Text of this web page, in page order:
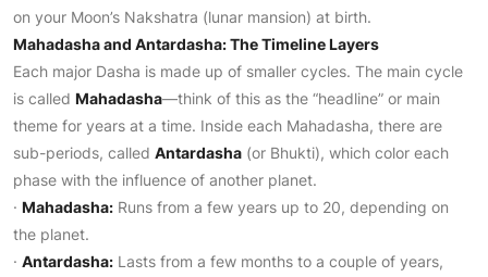
on your Moon’s Nakshatra (lunar mansion) at birth.
Mahadasha and Antardasha: The Timeline Layers
Each major Dasha is made up of smaller cycles. The main cycle
is called Mahadasha—think of this as the “headline” or main
theme for years at a time. Inside each Mahadasha, there are
sub-periods, called Antardasha (or Bhukti), which color each
phase with the influence of another planet.
· Mahadasha: Runs from a few years up to 20, depending on
the planet.
· Antardasha: Lasts from a few months to a couple of years,